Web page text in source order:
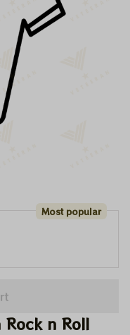
Most popular
Rock n Roll